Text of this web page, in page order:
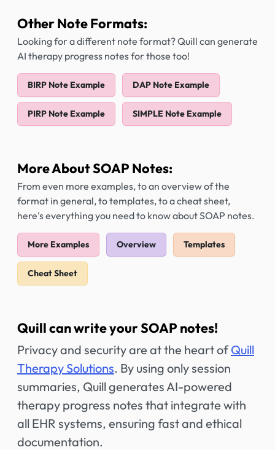
Other Note Formats:
Looking for a different note format? Quill can generate
AI therapy progress notes for those too!
BIRP Note Example DAP Note Example
PIRP Note Example SIMPLE Note Example
More About SOAP Notes:
From even more examples, to an overview of the
format in general, to templates, to a cheat sheet,
here's everything you need to know about SOAP notes.
More Examples Overview Templates
Cheat Sheet
Quill can write your SOAP notes!
Privacy and security are at the heart ofQuill
Therapy Solutions. By using only session
summaries, Quill generates AI-powered
therapy progress notes that integrate with
all EHR systems, ensuring fast and ethical
documentation.